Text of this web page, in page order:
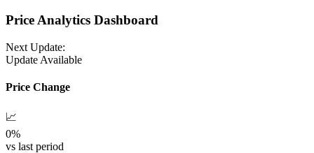
Price Analytics Dashboard
Next Update:
Update Available
Price Change
📈
0%
vs last period